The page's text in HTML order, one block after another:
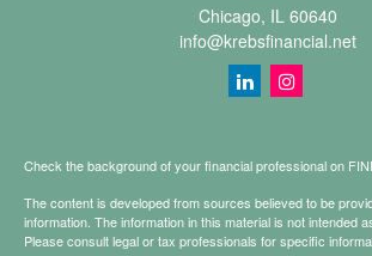
Chicago, IL 60640
info@krebsfinancial.net
Check the background of your financial professional on
The content is developed from sources believed to be
information. The information in this material is not intended
Please consult legal or tax professionals for specific